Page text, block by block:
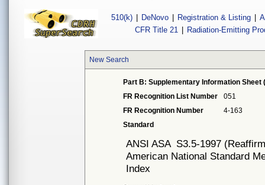
510(k) DeNovo Registration & Listing
CFR Title 21
Radiation-Emitting
New Search
Part B: Supplementary Information Sheet
FR Recognition List Number
051
FR Recognition Number
4-163
Standard
ANSI ASA S3.5-1997
American National Standard
Index